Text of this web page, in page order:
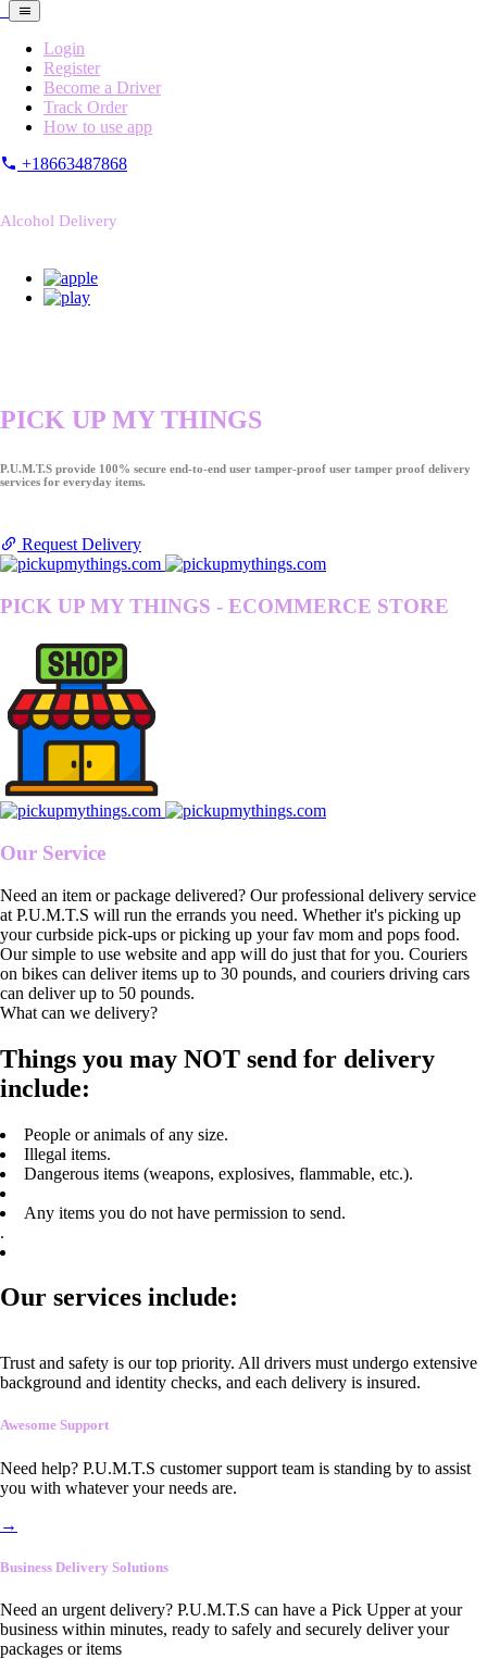
Login
Register
Become a Driver
Track Order
How to use app
+18663487868
Alcohol Delivery
PICK UP MY THINGS
P.U.M.T.S provide 100% secure end-to-end user tamper-proof user tamper proof delivery
services for everyday items.
Request Delivery
PICK UP MY THINGS - ECOMMERCE STORE
Our Service
Need an item or package delivered? Our professional delivery service
at P.U.M.T.S will run the errands you need. Whether it's picking up
your curbside pick-ups or picking up your fav mom and pops food.
Our simple to use website and app will do just that for you. Couriers
on bikes can deliver items up to 30 pounds, and couriers driving cars
can deliver up to 50 pounds.
What can we delivery?
Things you may NOT send for delivery
include:
People or animals of any size.
Illegal items.
Dangerous items (weapons, explosives, flammable, etc.).
Any items you do not have permission to send.
.
Our services include:
Trust and safety is our top priority. All drivers must undergo extensive
background and identity checks, and each delivery is insured.
Awesome Support
Need help? P.U.M.T.S customer support team is standing by to assist
you with whatever your needs are.
→
Business Delivery Solutions
Need an urgent delivery? P.U.M.T.S can have a Pick Upper at your
business within minutes, ready to safely and securely deliver your
packages or items